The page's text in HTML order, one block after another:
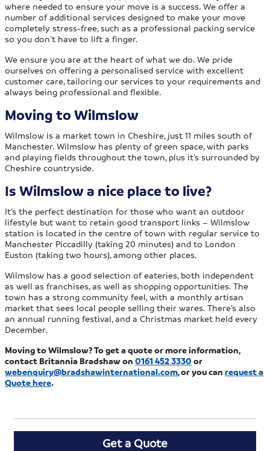
where needed to ensure your move is a success. We offer a
number of additional services designed to make your move
completely stress-free, such as a professional packing service
so you don’t have to lift a finger.
We ensure you are at the heart of what we do. We pride
ourselves on offering a personalised service with excellent
customer care, tailoring our services to your requirements and
always being professional and flexible.
Moving to Wilmslow
Wilmslow is a market town in Cheshire, just 11 miles south of
Manchester. Wilmslow has plenty of green space, with parks
and playing fields throughout the town, plus it’s surrounded by
Cheshire countryside.
Is Wilmslow a nice place to live?
It’s the perfect destination for those who want an outdoor
lifestyle but want to retain good transport links – Wilmslow
station is located in the centre of town with regular service to
Manchester Piccadilly (taking 20 minutes) and to London
Euston (taking two hours), among other places.
Wilmslow has a good selection of eateries, both independent
as well as franchises, as well as shopping opportunities. The
town has a strong community feel, with a monthly artisan
market that sees local people selling their wares. There’s also
an annual running festival, and a Christmas market held every
December.
Moving to Wilmslow? To get a quote or more information,
contact Britannia Bradshaw on0161 452 3330 or
webenquiry@bradshawinternational.com, or you canrequest a
Quote here.
Get a Quote